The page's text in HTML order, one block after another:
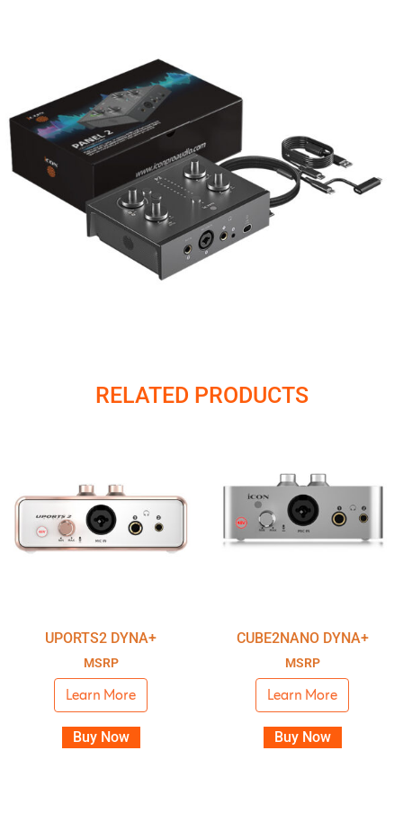
RELATED PRODUCTS
UPORTS2 DYNA+
MSRP
Learn More
Buy Now
CUBE2NANO DYNA+
MSRP
Learn More
Buy Now